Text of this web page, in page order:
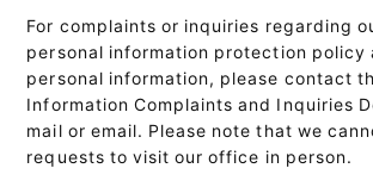
For complaints or inquiries regarding
personal information protection policy
personal information, please contact
Information Complaints and Inquiries
mail or email. Please note that we
requests to visit our office in person.